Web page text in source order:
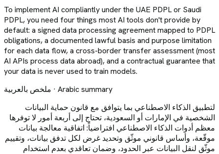
To implement AI compliantly under the UAE PDPL or Saudi
PDPL, you need four things most AI tools don't provide by
default: a signed data processing agreement mapped to PDPL
obligations, a documented lawful basis and purpose limitation
for each data flow, a cross-border transfer assessment (most
AI APIs process data abroad), and a contractual guarantee that
your data is never used to train models.
ملخص بالعربية · Arabic summary
لتطبيق الذكاء الاصطناعي بما يتوافق مع قانون حماية البيانات
الشخصية في الإمارات أو السعودية، تحتاج إلى أربعة أمور لا توفرها
معظم أدوات الذكاء الاصطناعي افتراضياً: اتفاقية معالجة بيانات
موقّعة، وأساس قانوني موثّق وتحديد غرض لكل تدفق بيانات، وتقييم
موثّق لنقل البيانات عبر الحدود، وضمان تعاقدي بعدم استخدام